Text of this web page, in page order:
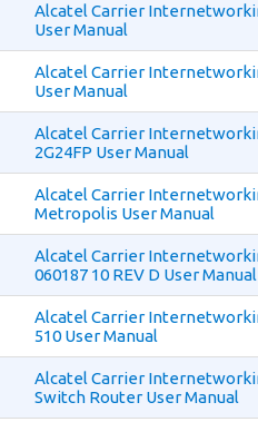
Alcatel Carrier
User Manual
Alcatel Carrier
User Manual
Alcatel Carrier
2G24FP User Manual
Alcatel Carrier
Metropolis User Manual
Alcatel Carrier
060187 10 REV D User Manual
Alcatel Carrier
510 User Manual
Alcatel Carrier
Switch Router User Manual